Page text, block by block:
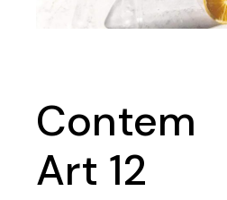
Contem
Art 12